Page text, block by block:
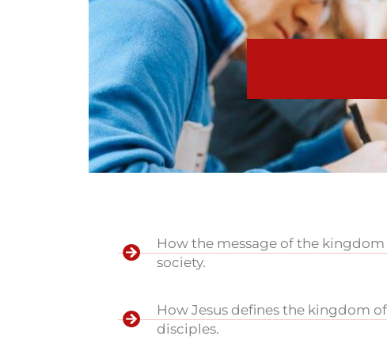
How the message of the
society.
How Jesus defines the kingdom
disciples.